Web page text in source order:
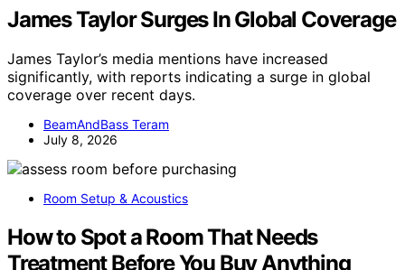
James Taylor Surges In Global Coverage
James Taylor’s media mentions have increased
significantly, with reports indicating a surge in global
coverage over recent days.
BeamAndBass Teram
July 8, 2026
Room Setup & Acoustics
How to Spot a Room That Needs
Treatment Before You Buy Anything